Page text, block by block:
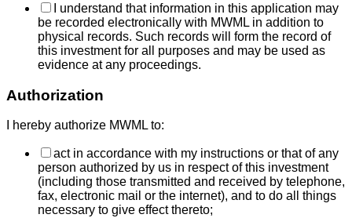
I understand that information in this application may
be recorded electronically with MWML in addition to
physical records. Such records will form the record of
this investment for all purposes and may be used as
evidence at any proceedings.
Authorization
I hereby authorize MWML to:
act in accordance with my instructions or that of any
person authorized by us in respect of this investment
(including those transmitted and received by telephone,
fax, electronic mail or the internet), and to do all things
necessary to give effect thereto;